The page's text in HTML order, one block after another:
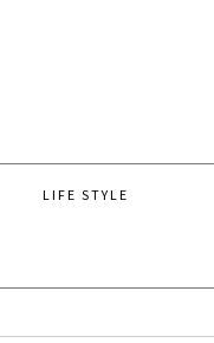
LIFE STYLE